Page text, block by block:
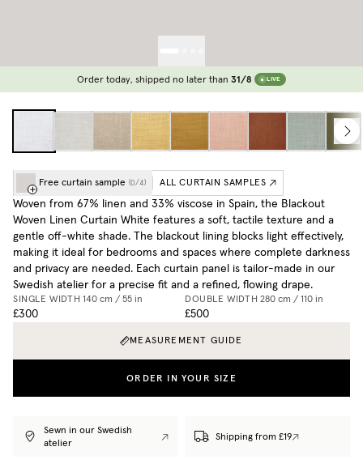
Order today, shipped no later than 31/8 LIVE
Free curtain sample (0/4) ALL CURTAIN SAMPLES
Woven from 67% linen and 33% viscose in Spain, the Blackout
Woven Linen Curtain White features a soft, tactile texture and a
gentle off-white shade. The blackout lining blocks light effectively,
making it ideal for bedrooms and spaces where complete darkness
and privacy are needed. Each curtain panel is tailor-made in our
Swedish atelier for a precise fit and a refined, flowing drape.
SINGLE WIDTH 140 cm / 55 in
£300
DOUBLE WIDTH 280 cm / 110 in
£500
MEASUREMENT GUIDE
ORDER IN YOUR SIZE
Sewn in our Swedish
atelier
Shipping from £19